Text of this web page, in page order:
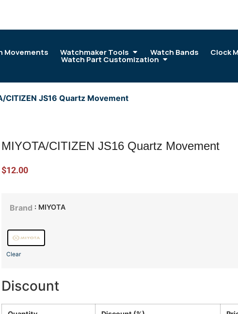
Movements Watchmaker Tools Watch Bands Clock
Watch Part Customization
CITIZEN JS16 Quartz Movement
MIYOTA/CITIZEN JS16 Quartz Movement
$12.00
Brand : MIYOTA
Clear
Discount